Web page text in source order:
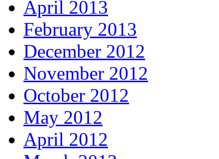
April 2013
February 2013
December 2012
November 2012
October 2012
May 2012
April 2012